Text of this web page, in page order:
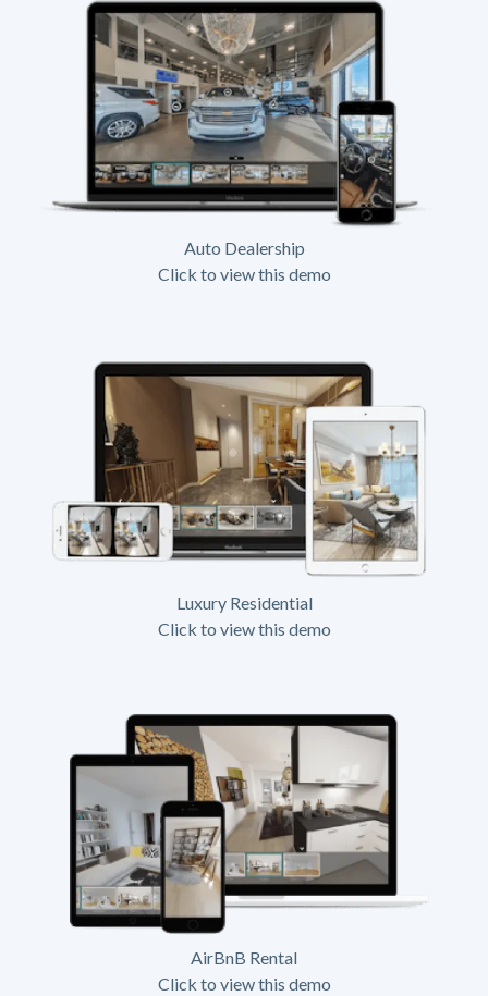
Auto Dealership
Click to view this demo
Luxury Residential
Click to view this demo
AirBnB Rental
Click to view this demo